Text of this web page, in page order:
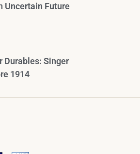
Uncertain Future
Durables: Singer
1914